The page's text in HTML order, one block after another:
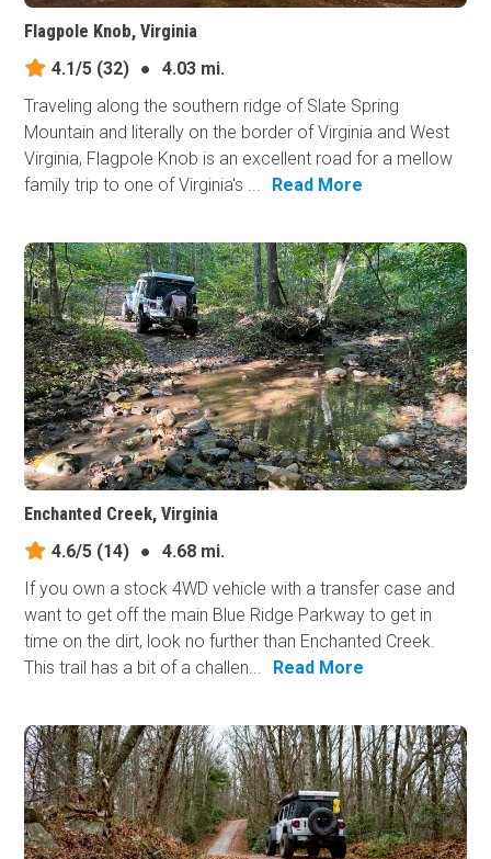
Flagpole Knob, Virginia
4.1/5 (32) ●
4.03 mi.
Traveling along the southern ridge of Slate Spring
Mountain and literally on the border of Virginia and West
Virginia, Flagpole Knob is an excellent road for a mellow
family trip to one of Virginia's ...
Read More
Enchanted Creek, Virginia
4.6/5 (14) ●
4.68 mi.
If you own a stock 4WD vehicle with a transfer case and
want to get off the main Blue Ridge Parkway to get in
time on the dirt, look no further than Enchanted Creek.
This trail has a bit of a challen...
Read More